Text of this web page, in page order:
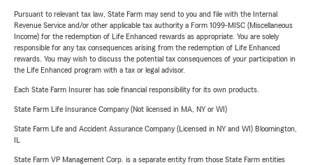
Pursuant to relevant tax law, State Farm may send to you and file with the Internal
Revenue Service and/or other applicable tax authority a Form 1099-MISC (Miscellaneous
Income) for the redemption of Life Enhanced rewards as appropriate. You are solely
responsible for any tax consequences arising from the redemption of Life Enhanced
rewards. You may wish to discuss the potential tax consequences of your participation in
the Life Enhanced program with a tax or legal advisor.
Each State Farm Insurer has sole financial responsibility for its own products.
State Farm Life Insurance Company (Not licensed in MA, NY or WI)
State Farm Life and Accident Assurance Company (Licensed in NY and WI) Bloomington,
State Farm VP Management Corp. is a separate entity from those State Farm entities